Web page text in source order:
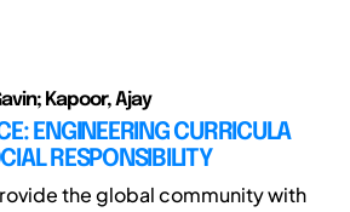
Kapoor, Ajay
ENGINEERING CURRICULA
RESPONSIBILITY
the global community with